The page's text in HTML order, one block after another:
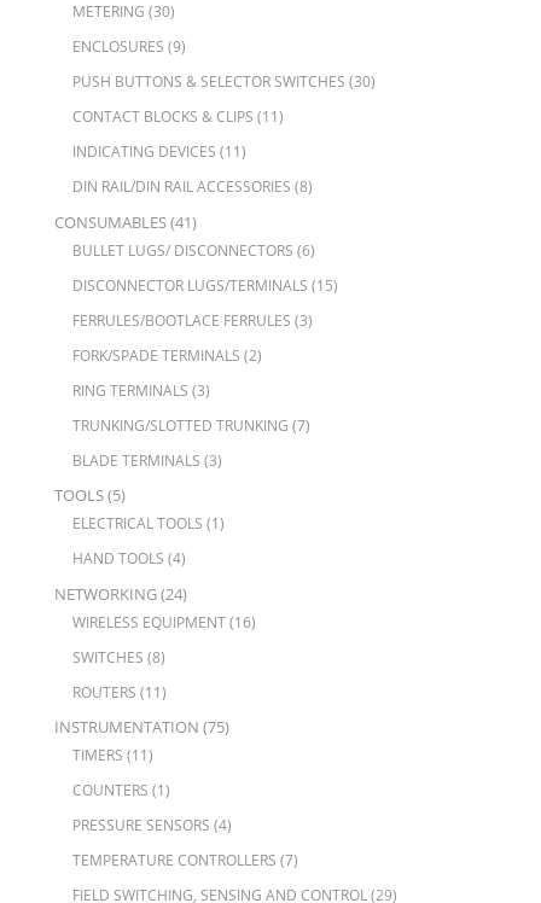
METERING (30)
ENCLOSURES (9)
PUSH BUTTONS & SELECTOR SWITCHES (30)
CONTACT BLOCKS & CLIPS (11)
INDICATING DEVICES (11)
DIN RAIL/DIN RAIL ACCESSORIES (8)
CONSUMABLES(41)
BULLET LUGS/ DISCONNECTORS (6)
DISCONNECTOR LUGS/TERMINALS (15)
FERRULES/BOOTLACE FERRULES (3)
FORK/SPADE TERMINALS (2)
RING TERMINALS (3)
TRUNKING/SLOTTED TRUNKING (7)
BLADE TERMINALS (3)
TOOLS(5)
ELECTRICAL TOOLS (1)
HAND TOOLS (4)
NETWORKING(24)
WIRELESS EQUIPMENT(16)
SWITCHES (8)
ROUTERS (11)
INSTRUMENTATION (75)
TIMERS (11)
COUNTERS (1)
PRESSURE SENSORS (4)
TEMPERATURE CONTROLLERS (7)
FIELD SWITCHING, SENSING AND CONTROL(29)